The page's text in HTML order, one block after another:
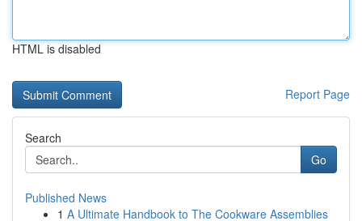
HTML is disabled
Report Page
Search
Go
Published News
1 A Ultimate Handbook to The Cookware Assemblies